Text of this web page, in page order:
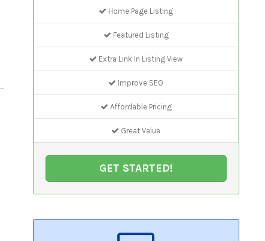
Home Page Listing
Featured Listing
Extra Link In Listing View
Improve SEO
Affordable Pricing
Great Value
GET STARTED!